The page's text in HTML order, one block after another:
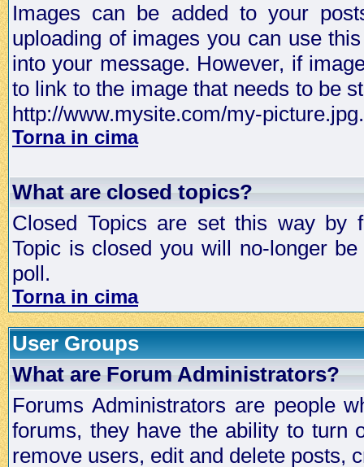
Images can be added to your
uploading of images you can use
into your message. However, if
to link to the image that needs to be
http://www.mysite.com/my-picture.jpg.
Torna in cima
What are closed topics?
Closed Topics are set this way by
Topic is closed you will no-longer
poll.
Torna in cima
User Groups
What are Forum Administrators?
Forums Administrators are people
forums, they have the ability to turn
remove users, edit and delete posts,